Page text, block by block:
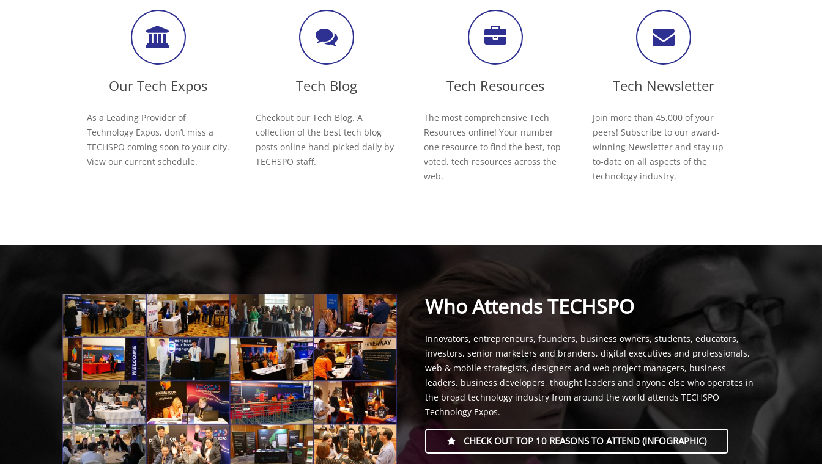
Our Tech Expos
As a Leading Provider of
Technology Expos, don’t miss a
TECHSPO coming soon to your city.
View our current schedule.
Tech Blog
Checkout our Tech Blog. A
collection of the best tech blog
posts online hand-picked daily by
TECHSPO staff.
Tech Resources
The most comprehensive Tech
Resources online! Your number
one resource to find the best, top
voted, tech resources across the
web.
Tech Newsletter
Join more than 45,000 of your
peers! Subscribe to our award-
winning Newsletter and stay up-
to-date on all aspects of the
technology industry.
Who Attends TECHSPO
Innovators, entrepreneurs, founders, business owners, students, educators,
investors, senior marketers and branders, digital executives and professionals,
web & mobile strategists, designers and web project managers, business
leaders, business developers, thought leaders and anyone else who operates in
the broad technology industry from around the world attends TECHSPO
Technology Expos.
CHECK OUT TOP 10 REASONS TO ATTEND (INFOGRAPHIC)